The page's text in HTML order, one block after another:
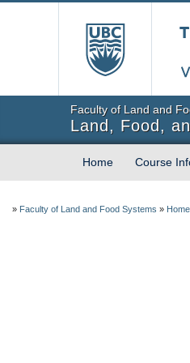
Faculty of Land and
Land, Food,
Home Course
» Faculty of Land and Food Systems » Home